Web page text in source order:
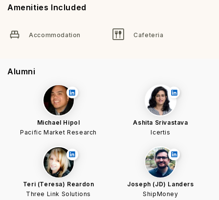
Amenities Included
Accommodation Cafeteria
Alumni
Michael Hipol
Pacific Market Research
Ashita Srivastava
Icertis
Teri (Teresa) Reardon
Three Link Solutions
Joseph (JD) Landers
ShipMoney